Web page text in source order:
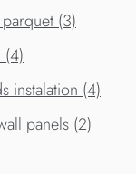
(3)
(4)
instalation (4)
panels (2)